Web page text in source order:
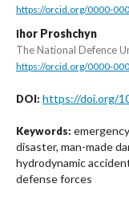
https://orcid.org/0000-
Іhor Proshchyn
The National Defence
https://orcid.org/0000-
DOI: https://doi.org/
Keywords:
disaster, man-made
hydrodynamic
defense forces